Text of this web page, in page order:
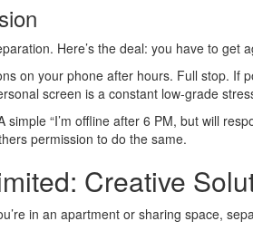
Here’s the deal: you have to get
on your phone after hours. Full stop.
screen is a constant low-grade
“I’m offline after 6 PM, but will
permission to do the same.
Creative
in an apartment or sharing space,